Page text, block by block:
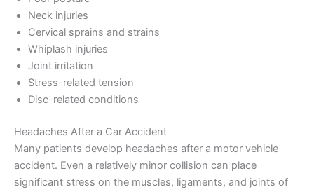
Neck injuries
Cervical sprains and strains
Whiplash injuries
Joint irritation
Stress-related tension
Disc-related conditions
Headaches After a Car Accident
Many patients develop headaches after a motor vehicle
accident. Even a relatively minor collision can place
significant stress on the muscles, ligaments, and joints of